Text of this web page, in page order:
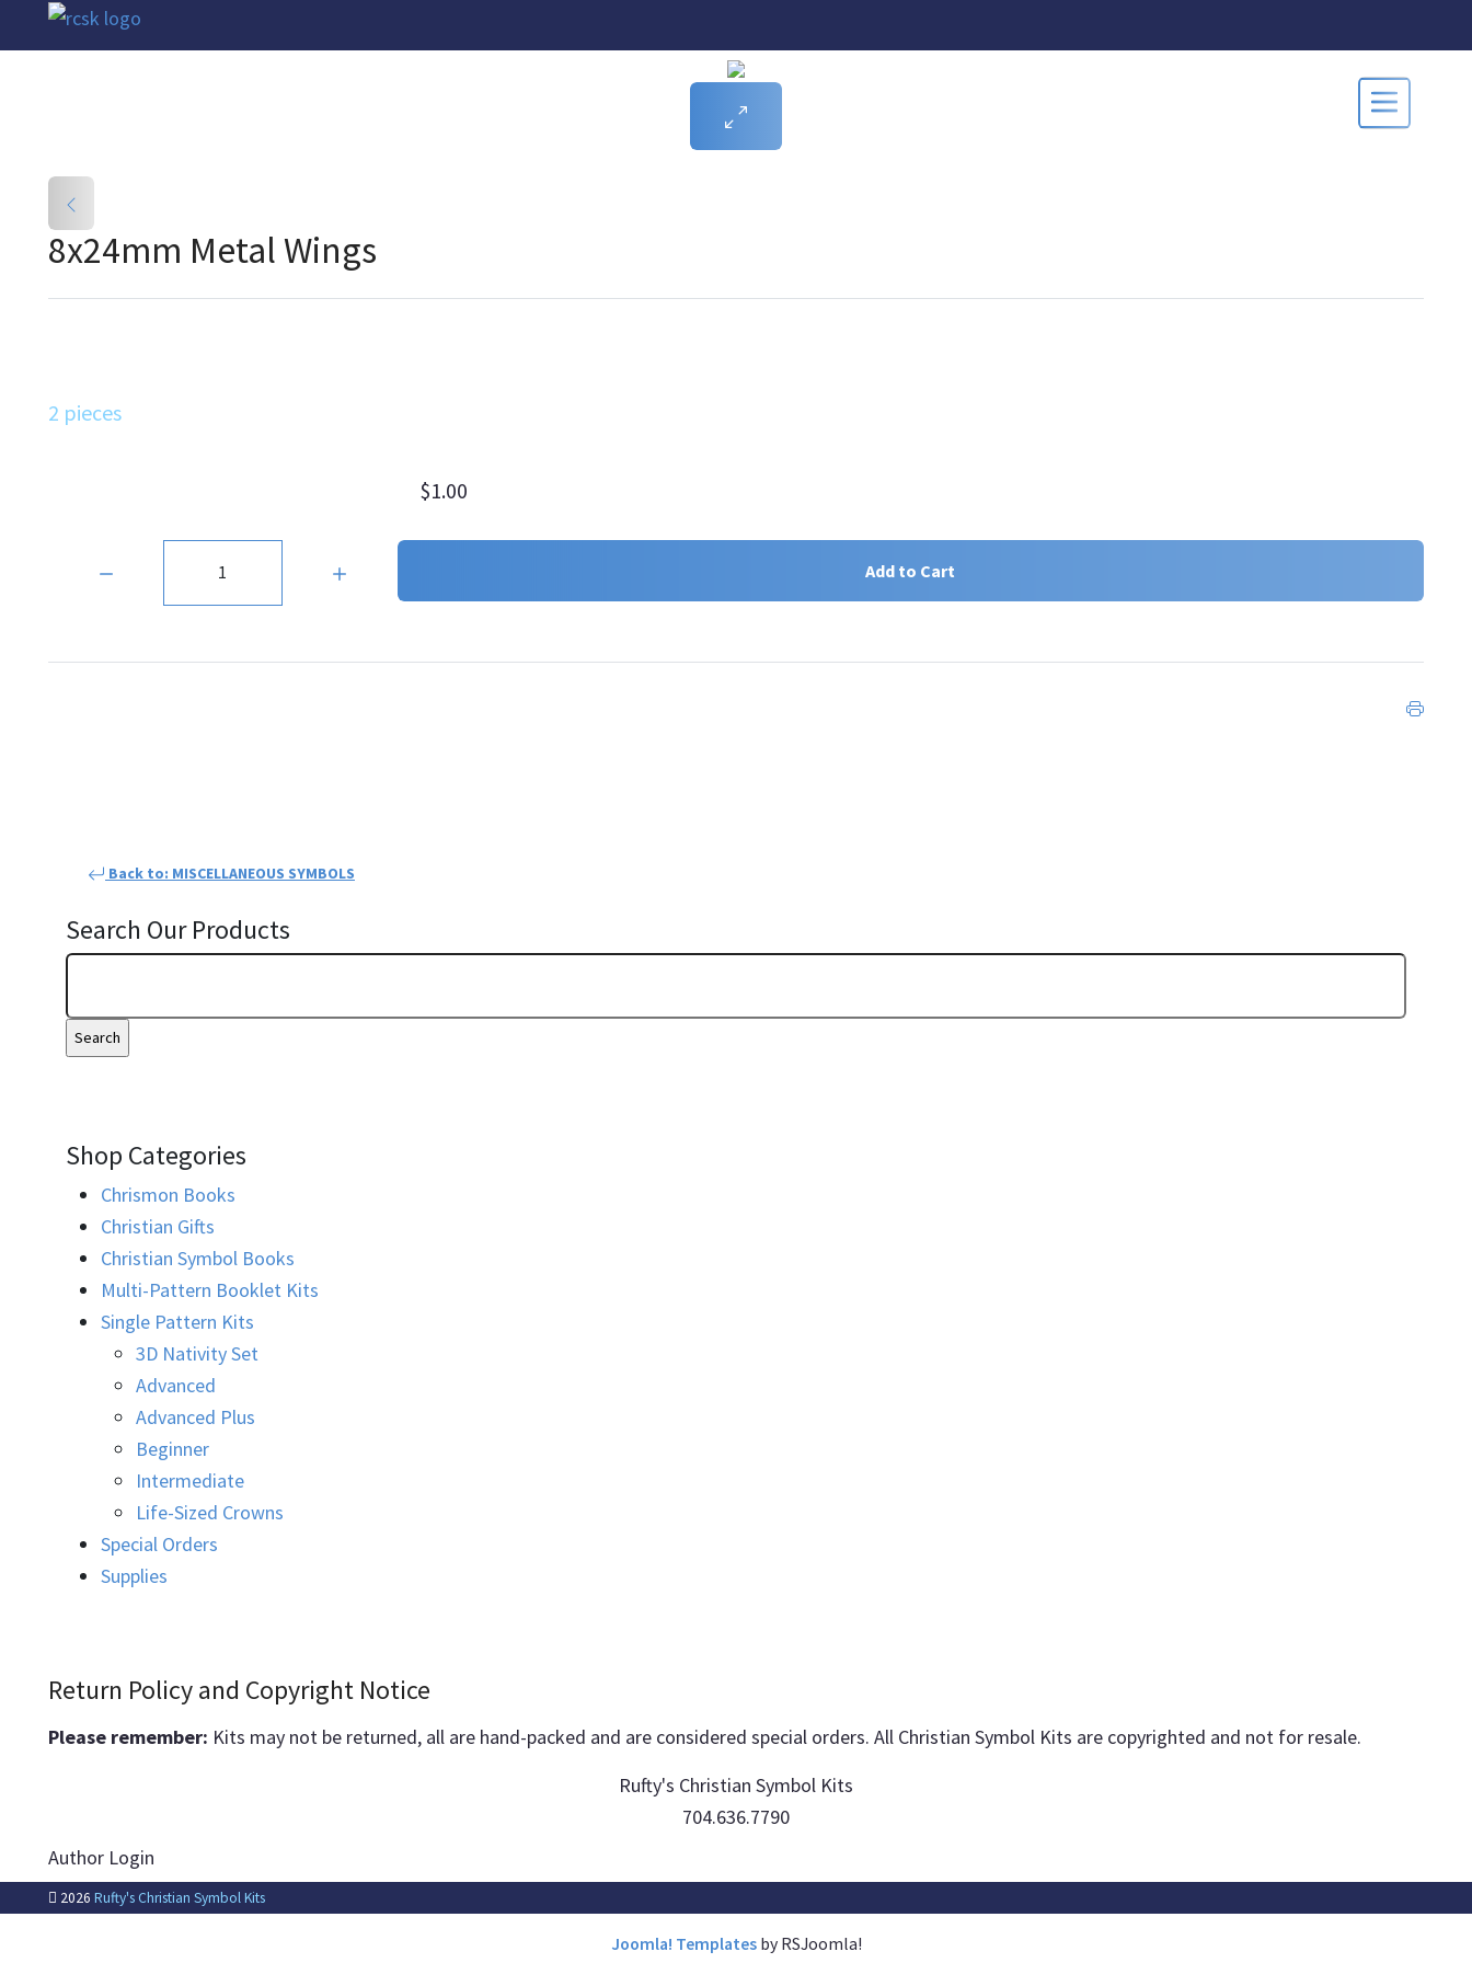
8x24mm Metal Wings
2 pieces
$1.00
Add to Cart
Back to: MISCELLANEOUS SYMBOLS
Search Our Products
Shop Categories
Chrismon Books
Christian Gifts
Christian Symbol Books
Multi-Pattern Booklet Kits
Single Pattern Kits
3D Nativity Set
Advanced
Advanced Plus
Beginner
Intermediate
Life-Sized Crowns
Special Orders
Supplies
Return Policy and Copyright Notice
Please remember: Kits may not be returned, all are hand-packed and are considered special orders. All Christian Symbol Kits are copyrighted and not for resale.
Rufty's Christian Symbol Kits
704.636.7790
Author Login
2026 Rufty's Christian Symbol Kits
Joomla! Templatesby RSJoomla!